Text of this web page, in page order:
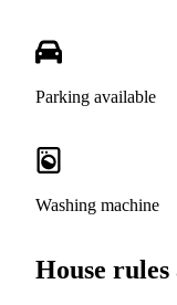
Parking available
Washing machine
House